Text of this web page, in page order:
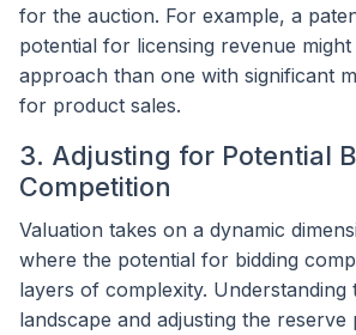
for the auction. For example, a
potential for licensing revenue
approach than one with significant
for product sales.
3. Adjusting for Potential
Competition
Valuation takes on a dynamic
where the potential for bidding
layers of complexity. Understanding
landscape and adjusting the